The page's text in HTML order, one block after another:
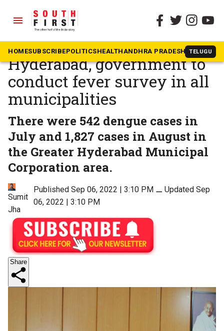
menu
HOMESUBSCRIBEPOLITICSHEALTHANDHRA PRADESH TELUGU
The South First » Health
As dengue cases spiral in
Hyderabad, government to
conduct fever survey in all
municipalities
There were 542 dengue cases in
July and 1,827 cases in August in
the Greater Hyderabad Municipal
Corporation area.
Sumit
Jha
Published Sep 06, 2022 | 3:10 PM ⚊Updated Sep
06, 2022 | 3:10 PM
Share